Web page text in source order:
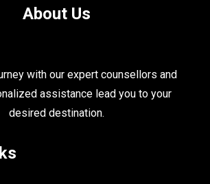
About Us
with our expert counsellors and
assistance lead you to your
desired destination.